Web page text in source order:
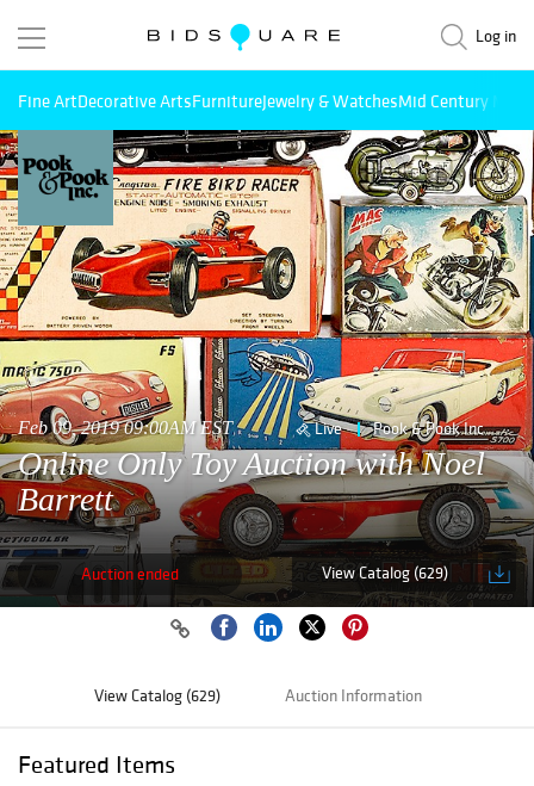
Log in
Fine ArtDecorative ArtsFurnitureJewelry & WatchesMid Century
Feb 09, 2019 09:00AM EST Live Pook & Pook Inc
Online Only Toy Auction with Noel
Barrett
Auction ended View Catalog (629)
View Catalog (629) Auction Information
Featured Items